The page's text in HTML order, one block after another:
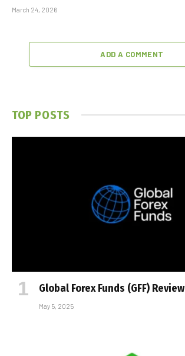
March 24, 2026
ADD A COMMENT
TOP POSTS
Global Forex Funds (GFF) Review
May 5, 2025